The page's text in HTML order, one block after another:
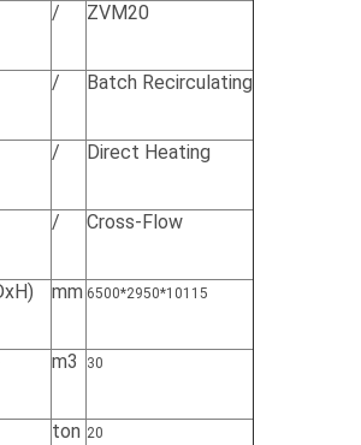
/ ZVM20
/ Batch Recirculating
/ Direct Heating
/ Cross-Flow
mm 6500*2950*10115
m3 30
ton 20